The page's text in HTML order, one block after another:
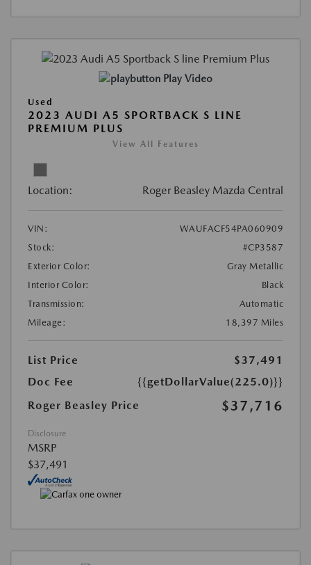
Play Video
Used
2023 AUDI A5 SPORTBACK S LINE
PREMIUM PLUS
View All Features
Location: Roger Beasley Mazda Central
VIN:
WAUFACF54PA060909
Stock:
#CP3587
Exterior Color:
Gray Metallic
Interior Color:
Black
Transmission:
Automatic
Mileage:
18,397 Miles
List Price
$37,491
Doc Fee
{{getDollarValue(225.0)}}
Roger Beasley Price
$37,716
Disclosure
MSRP
$37,491